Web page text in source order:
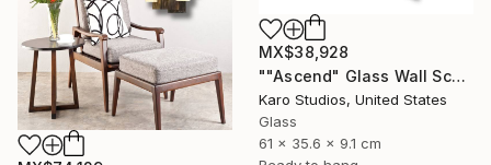
MX$38,928
""Ascend" Glass Wall Sculpture" Sculpture
Karo Studios, United States
Glass
61 x 35.6 x 9.1 cm